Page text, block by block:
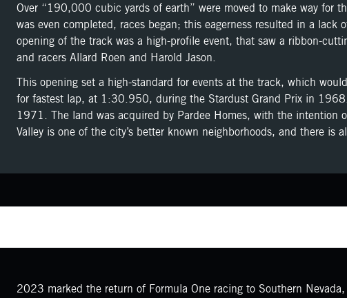
Over “190,000 cubic yards of earth” were moved to make way for
was even completed, races began; this eagerness resulted in a
opening of the track was a high-profile event, that saw a ribbon-
and racers Allard Roen and Harold Jason.
This opening set a high-standard for events at the track, which
for fastest lap, at 1:30.950, during the Stardust Grand Prix in
1971. The land was acquired by Pardee Homes, with the intention
Valley is one of the city’s better known neighborhoods, and there is
2023 marked the return of Formula One racing to Southern